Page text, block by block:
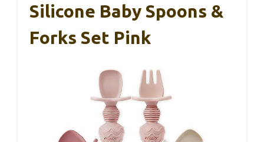
Silicone Baby Spoons &
Forks Set Pink